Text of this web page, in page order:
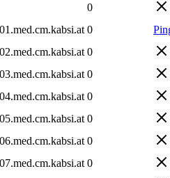
0
0
0
0
0
0
0
0